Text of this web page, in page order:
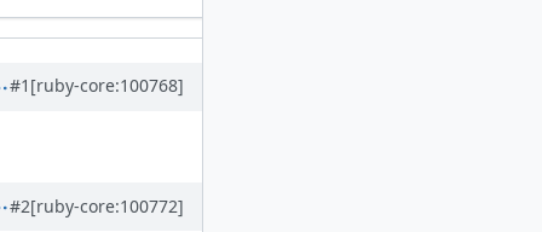
#1 [ruby-core:100768]
#2[ruby-core:100772]